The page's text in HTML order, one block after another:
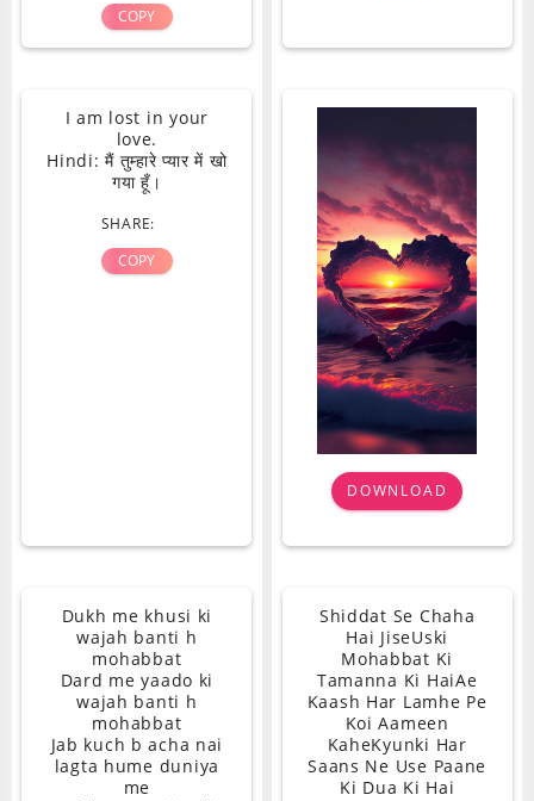
COPY
I am lost in your
love.
Hindi: मैं तुम्हारे प्यार में खो
गया हूँ।
SHARE:
COPY
DOWNLOAD
Dukh me khusi ki
wajah banti h
mohabbat
Dard me yaado ki
wajah banti h
mohabbat
Jab kuch b acha nai
lagta hume duniya
me
Shiddat Se Chaha
Hai JiseUski
Mohabbat Ki
Tamanna Ki HaiAe
Kaash Har Lamhe Pe
Koi Aameen
KaheKyunki Har
Saans Ne Use Paane
Ki Dua Ki Hai